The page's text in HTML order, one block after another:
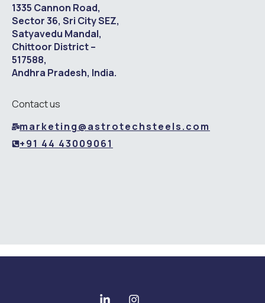
1335 Cannon Road,
Sector 36, Sri City SEZ,
Satyavedu Mandal,
Chittoor District –
517588,
Andhra Pradesh, India.
Contact us
marketing@astrotechsteels.com
+91 44 43009061